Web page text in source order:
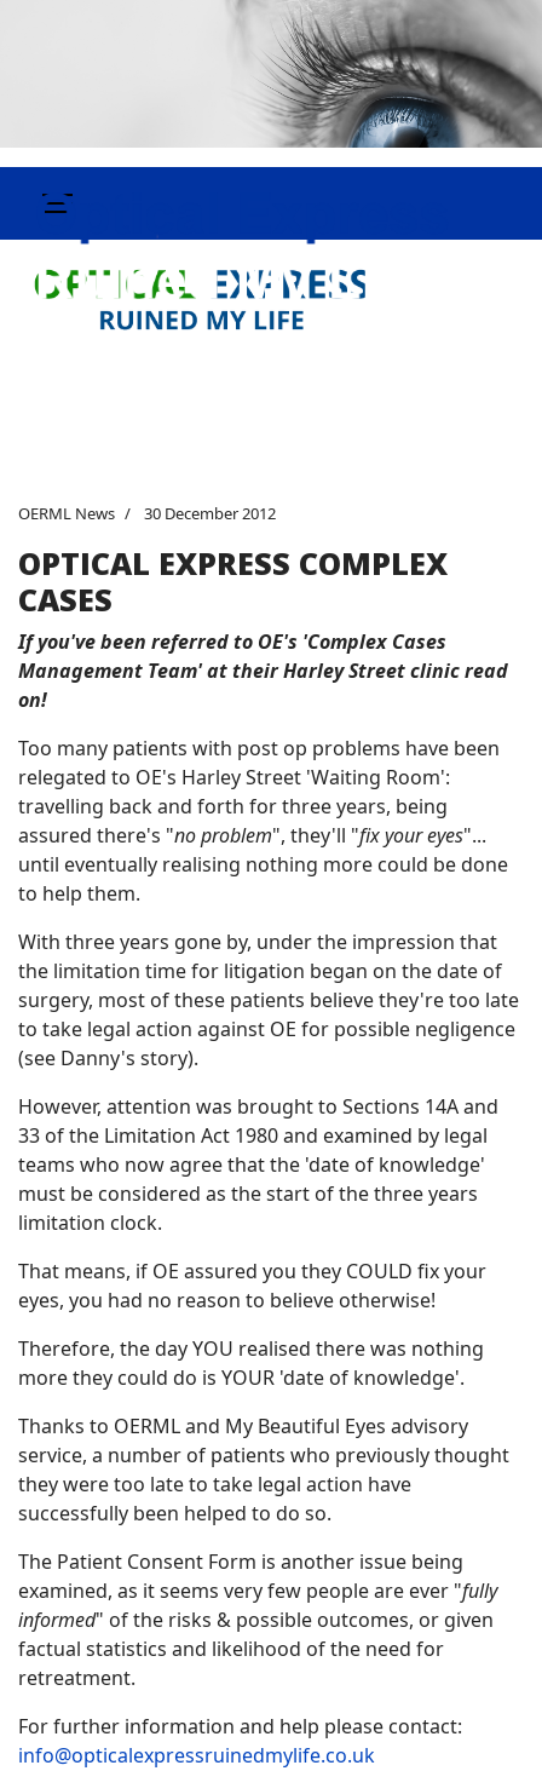
OERML News 30 December 2012
OPTICAL EXPRESS COMPLEX
CASES
If you've been referred to OE's 'Complex Cases
Management Team' at their Harley Street clinic read
on!
Too many patients with post op problems have been
relegated to OE's Harley Street 'Waiting Room':
travelling back and forth for three years, being
assured there's "no problem", they'll "fix your eyes"...
until eventually realising nothing more could be done
to help them.
With three years gone by, under the impression that
the limitation time for litigation began on the date of
surgery, most of these patients believe they're too late
to take legal action against OE for possible negligence
(see Danny's story).
However, attention was brought to Sections 14A and
33 of the Limitation Act 1980 and examined by legal
teams who now agree that the 'date of knowledge'
must be considered as the start of the three years
limitation clock.
That means, if OE assured you they COULD fix your
eyes, you had no reason to believe otherwise!
Therefore, the day YOU realised there was nothing
more they could do is YOUR 'date of knowledge'.
Thanks to OERML and My Beautiful Eyes advisory
service, a number of patients who previously thought
they were too late to take legal action have
successfully been helped to do so.
The Patient Consent Form is another issue being
examined, as it seems very few people are ever "fully
informed" of the risks & possible outcomes, or given
factual statistics and likelihood of the need for
retreatment.
For further information and help please contact:
info@opticalexpressruinedmylife.co.uk